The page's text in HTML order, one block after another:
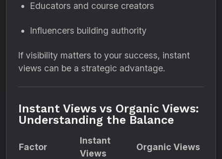
Educators and course creators
Influencers building authority
If visibility matters to your success, instant
views can be a strategic advantage.
Instant Views vs Organic Views:
Understanding the Balance
Factor
Instant
Views
Organic Views